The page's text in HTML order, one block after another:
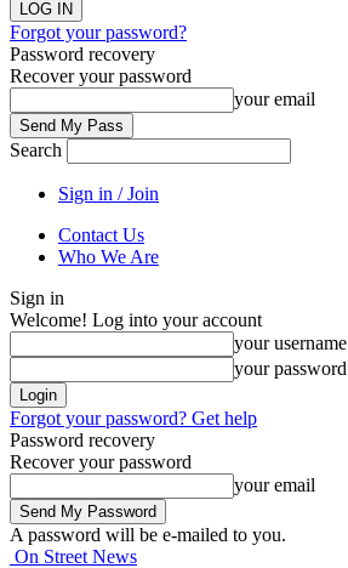
Forgot your password?
Password recovery
Recover your password
your email
Search
Sign in / Join
Contact Us
Who We Are
Sign in
Welcome! Log into your account
your username
your password
Forgot your password? Get help
Password recovery
Recover your password
your email
A password will be e-mailed to you.
On Street News